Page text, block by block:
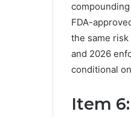
FDA-
the same
and 2026
conditional
Item